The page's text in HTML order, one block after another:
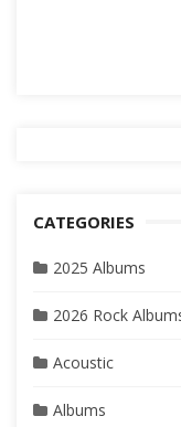
CATEGORIES
2025 Albums
2026 Rock
Acoustic
Albums